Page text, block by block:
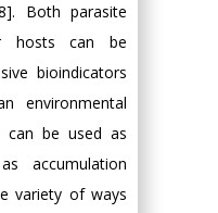
Both parasite
hosts can be
bioindicators
environmental
can be used as
accumulation
variety of ways